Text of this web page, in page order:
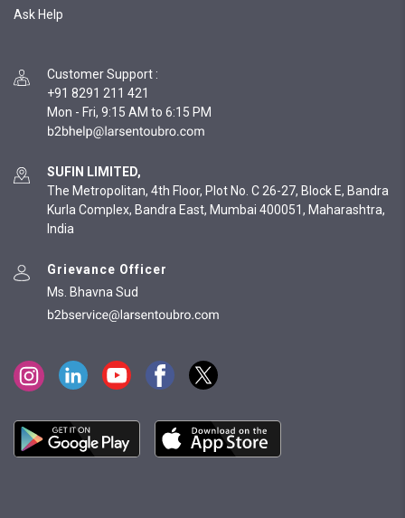
Ask Help
Customer Support :
+91 8291 211 421
Mon - Fri, 9:15 AM to 6:15 PM
SUFIN LIMITED,
The Metropolitan, 4th Floor, Plot No. C 26-27, Block E, Bandra
Kurla Complex, Bandra East, Mumbai 400051, Maharashtra,
India
Grievance Officer
Ms. Bhavna Sud